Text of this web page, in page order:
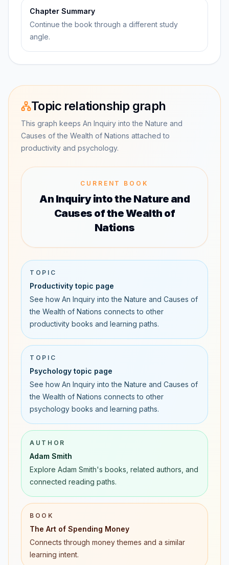
Chapter Summary
Continue the book through a different study
angle.
Topic relationship graph
This graph keeps An Inquiry into the Nature and
Causes of the Wealth of Nations attached to
productivity and psychology.
CURRENT BOOK
An Inquiry into the Nature and
Causes of the Wealth of
Nations
TOPIC
Productivity topic page
See how An Inquiry into the Nature and Causes of
the Wealth of Nations connects to other
productivity books and learning paths.
TOPIC
Psychology topic page
See how An Inquiry into the Nature and Causes of
the Wealth of Nations connects to other
psychology books and learning paths.
AUTHOR
Adam Smith
Explore Adam Smith's books, related authors, and
connected reading paths.
BOOK
The Art of Spending Money
Connects through money themes and a similar
learning intent.